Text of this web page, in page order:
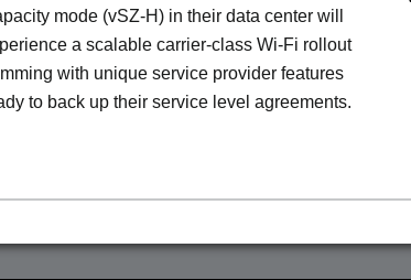
mode (vSZ-H) in their data center will
a scalable carrier-class Wi-Fi rollout
with unique service provider features
to back up their service level agreements.